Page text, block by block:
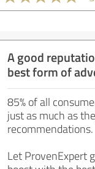
A good
best form of
85% of all
just as much as
recommendations.
Let ProvenExpert